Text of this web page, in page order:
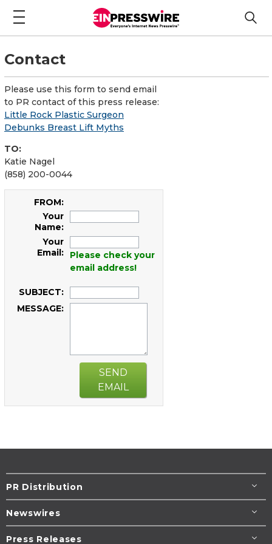
Contact
Please use this form to send email
to PR contact of this press release:
Little Rock Plastic Surgeon
Debunks Breast Lift Myths
TO:
Katie Nagel
(858) 200-0044
FROM:
Your
Name:
Your
Email:
Please check your
email address!
SUBJECT:
MESSAGE:
SEND
EMAIL
PR Distribution
Newswires
Press Releases